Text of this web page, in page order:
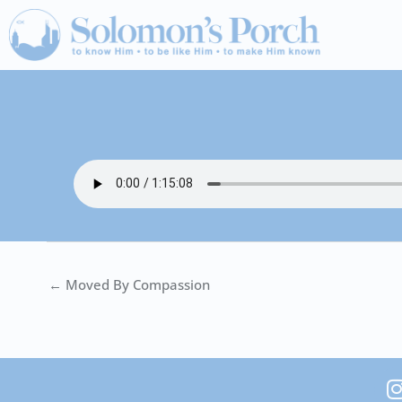
Skip
to
content
← Moved By Compassion
I